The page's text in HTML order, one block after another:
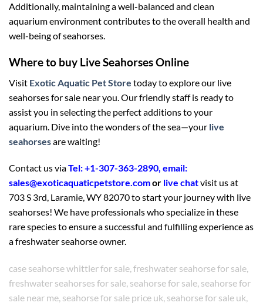
Additionally, maintaining a well-balanced and clean
aquarium environment contributes to the overall health and
well-being of seahorses.
Where to buy Live Seahorses Online
Visit Exotic Aquatic Pet Store today to explore our live
seahorses for sale near you. Our friendly staff is ready to
assist you in selecting the perfect additions to your
aquarium. Dive into the wonders of the sea—your live
seahorsesare waiting!
Contact us viaTel: +1-307-363-2890, email:
sales@exoticaquaticpetstore.comor live chatvisit us at
703 S 3rd, Laramie, WY 82070 to start your journey with live
seahorses! We have professionals who specialize in these
rare species to ensure a successful and fulfilling experience as
a freshwater seahorse owner.
case seahorse whittler for sale, freshwater seahorse for sale,
freshwater seahorses for sale, seahorse for sale, seahorse for
sale near me, seahorse for sale price uk, seahorse for sale uk,